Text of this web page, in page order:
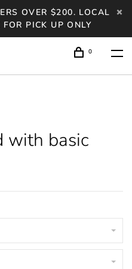
OVER $200. LOCAL
PICK UP ONLY
0
with basic